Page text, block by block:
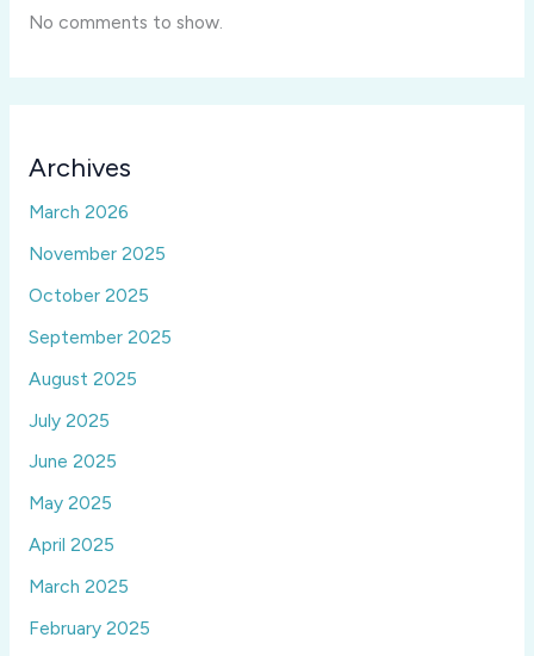
No comments to show.
Archives
March 2026
November 2025
October 2025
September 2025
August 2025
July 2025
June 2025
May 2025
April 2025
March 2025
February 2025